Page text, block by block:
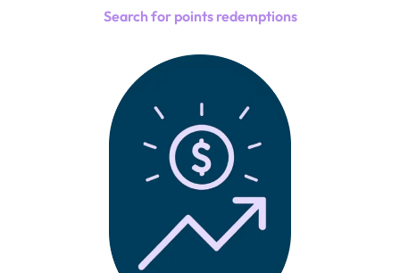
Search for points redemptions